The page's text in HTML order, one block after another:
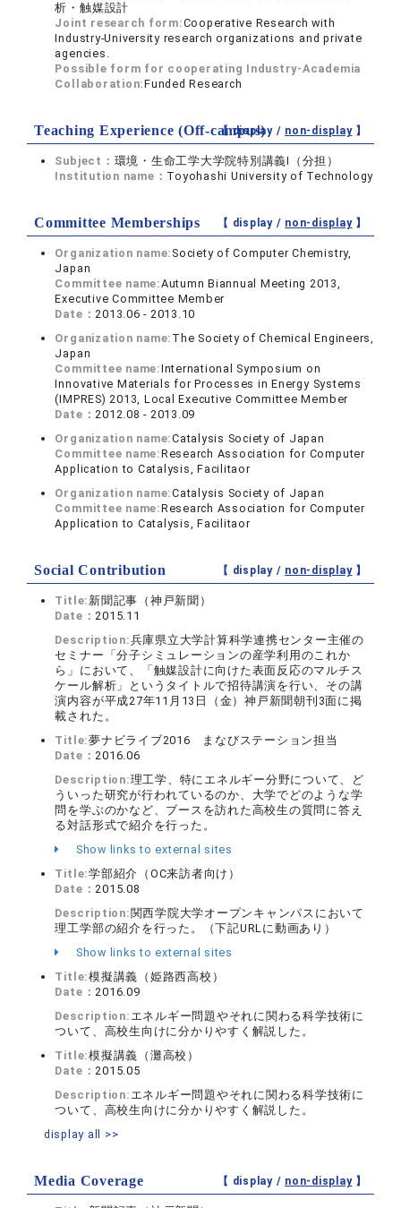
析・触媒設計
Joint research form:Cooperative Research with
Industry-University research organizations and private
agencies.
Possible form for cooperating Industry-Academia
Collaboration:Funded Research
Teaching Experience (Off-campus)
【 display / non-display】
Subject： 環境・生命工学大学院特別講義Ⅰ（分担）
Institution name： Toyohashi University of Technology
Committee Memberships 【 display / non-display】
Organization name: Society of Computer Chemistry,
Japan
Committee name:Autumn Biannual Meeting 2013,
Executive Committee Member
Date：2013.06 - 2013.10
Organization name: The Society of Chemical Engineers,
Japan
Committee name:International Symposium on
Innovative Materials for Processes in Energy Systems
(IMPRES) 2013, Local Executive Committee Member
Date：2012.08 - 2013.09
Organization name:Catalysis Society of Japan
Committee name:Research Association for Computer
Application to Catalysis, Facilitaor
Organization name:Catalysis Society of Japan
Committee name:Research Association for Computer
Application to Catalysis, Facilitaor
Social Contribution 【 display / non-display】
Title: 新聞記事（神戸新聞）
Date：2015.11
Description:兵庫県立大学計算科学連携センター主催の
セミナー「分子シミュレーションの産学利用のこれか
ら」において、「触媒設計に向けた表面反応のマルチス
ケール解析」というタイトルで招待講演を行い、その講
演内容が平成27年11月13日（金）神戸新聞朝刊3面に掲
載された。
Title:夢ナビライブ2016 まなびステーション担当
Date：2016.06
Description:理工学、特にエネルギー分野について、ど
ういった研究が行われているのか、大学でどのような学
問を学ぶのかなど、ブースを訪れた高校生の質問に答え
る対話形式で紹介を行った。
Show links to external sites
Title:学部紹介（OC来訪者向け）
Date：2015.08
Description: 関西学院大学オープンキャンパスにおいて
理工学部の紹介を行った。（下記URLに動画あり）
Show links to external sites
Title:模擬講義（姫路西高校）
Date：2016.09
Description: エネルギー問題やそれに関わる科学技術に
ついて、高校生向けに分かりやすく解説した。
Title:模擬講義（灘高校）
Date：2015.05
Description: エネルギー問題やそれに関わる科学技術に
ついて、高校生向けに分かりやすく解説した。
display all >>
Media Coverage 【 display / non-display】